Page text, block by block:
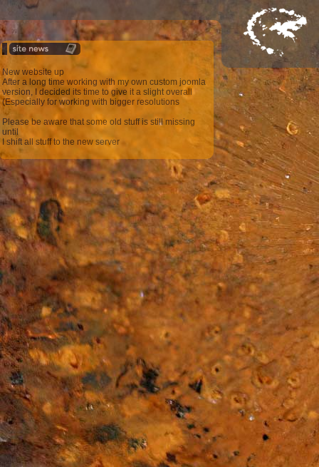
New website up
After a long time working with my own custom joomla
version, I decided its time to give it a slight overall
(Especially for working with bigger resolutions
Please be aware that some old stuff is still missing
until
I shift all stuff to the new server